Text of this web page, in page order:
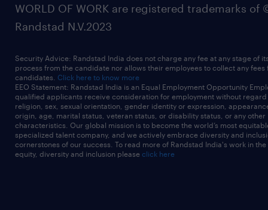
WORLD OF WORK are registered trademarks of
Randstad N.V.2023
Security Advice: Randstad India does not charge any fee at any stage of
process from the candidate nor allows their employees to collect any fees
candidates. Click here to know more
EEO Statement: Randstad India is an Equal Employment Opportunity
qualified applicants receive consideration for employment without
religion, sex, sexual orientation, gender identity or expression,
origin, age, marital status, veteran status, or disability status, or any other
characteristics. Our global mission is to become the world’s most
specialized talent company, and we actively embrace diversity and
cornerstones of our success. To read more of Randstad India's work in
equity, diversity and inclusion please click here